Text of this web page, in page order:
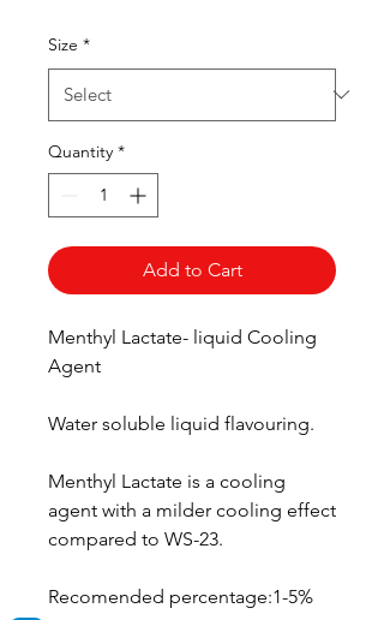
Size *
Quantity *
Add to Cart
Menthyl Lactate- liquid Cooling
Agent
Water soluble liquid flavouring.
Menthyl Lactate is a cooling
agent with a milder cooling effect
compared to WS-23.
Recomended percentage:1-5%